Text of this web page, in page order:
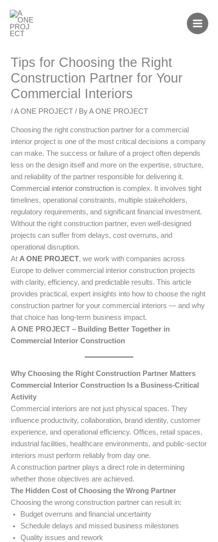
content
Tips for Choosing the Right
Construction Partner for Your
Commercial Interiors
/A ONE PROJECT / ByA ONE PROJECT
Choosing the right construction partner for a commercial
interior project is one of the most critical decisions a company
can make. The success or failure of a project often depends
less on the design itself and more on the expertise, structure,
and reliability of the partner responsible for delivering it.
Commercial interior construction is complex. It involves tight
timelines, operational constraints, multiple stakeholders,
regulatory requirements, and significant financial investment.
Without the right construction partner, even well-designed
projects can suffer from delays, cost overruns, and
operational disruption.
At A ONE PROJECT, we work with companies across
Europe to deliver commercial interior construction projects
with clarity, efficiency, and predictable results. This article
provides practical, expert insights into how to choose the right
construction partner for your commercial interiors — and why
that choice has long-term business impact.
A ONE PROJECT – Building Better Together in
Commercial Interior Construction
Why Choosing the Right Construction Partner Matters
Commercial Interior Construction Is a Business-Critical
Activity
Commercial interiors are not just physical spaces. They
influence productivity, collaboration, brand identity, customer
experience, and operational efficiency. Offices, retail spaces,
industrial facilities, healthcare environments, and public-sector
interiors must perform reliably from day one.
A construction partner plays a direct role in determining
whether those objectives are achieved.
The Hidden Cost of Choosing the Wrong Partner
Choosing the wrong construction partner can result in:
Budget overruns and financial uncertainty
Schedule delays and missed business milestones
Quality issues and rework